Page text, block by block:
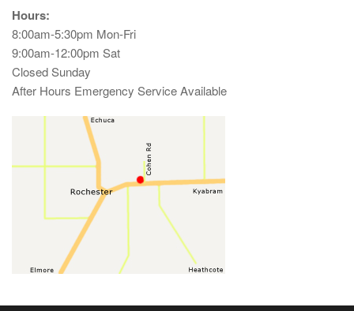
Hours:
8:00am-5:30pm Mon-Fri
9:00am-12:00pm Sat
Closed Sunday
After Hours Emergency Service Available